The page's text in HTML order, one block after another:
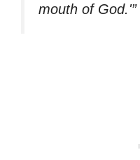
mouth of God.'”